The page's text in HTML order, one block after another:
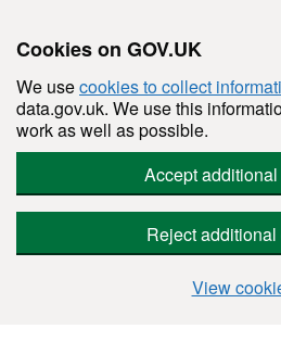
Cookies on GOV.UK
We usecookies to collect
data.gov.uk. We use this
work as well as possible.
Accept
Reject
View